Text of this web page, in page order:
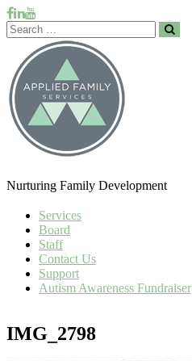
Nurturing Family Development
Services
Board
Staff
Contact Us
Support
Autism Awareness Fundraiser
IMG_2798